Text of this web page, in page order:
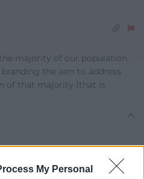
My Personal
majority of our population.
the aim to address
of that majority (that is